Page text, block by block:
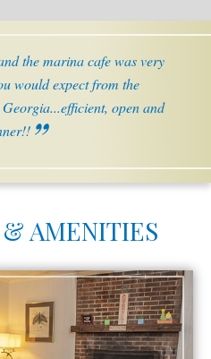
the marina cafe was very
would expect from the
open and
AMENITIES